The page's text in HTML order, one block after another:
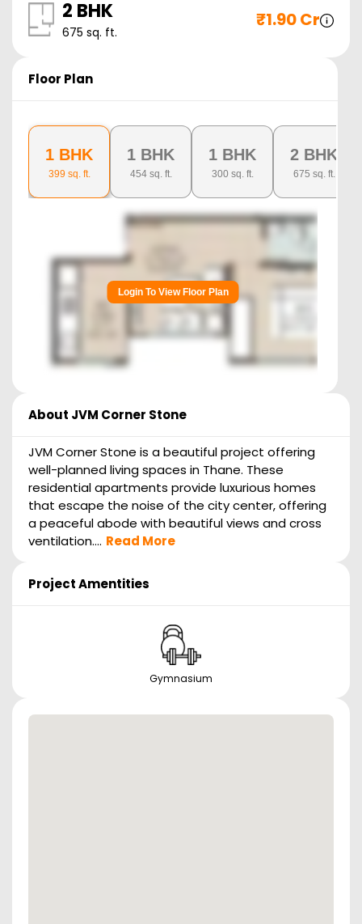
2 BHK
675 sq. ft.
₹1.90 Cr
Floor Plan
1 BHK
399 sq. ft.
1 BHK
454sq. ft.
1 BHK
300sq. ft.
2 BHK
675 sq. ft.
Login To View Floor Plan
About JVM Corner Stone
JVM Corner Stone is a beautiful project offering
well-planned living spaces in Thane. These
residential apartments provide luxurious homes
that escape the noise of the city center, offering
a peaceful abode with beautiful views and cross
ventilation.... Read More
Project Amentities
Gymnasium